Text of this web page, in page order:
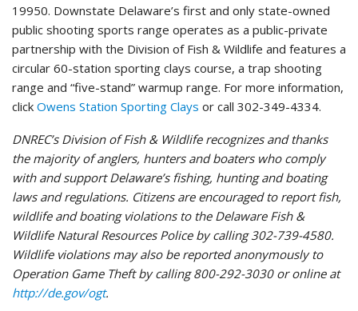
19950. Downstate Delaware’s first and only state-owned
public shooting sports range operates as a public-private
partnership with the Division of Fish & Wildlife and features a
circular 60-station sporting clays course, a trap shooting
range and “five-stand” warmup range. For more information,
click Owens Station Sporting Clays or call 302-349-4334.
DNREC’s Division of Fish & Wildlife recognizes and thanks
the majority of anglers, hunters and boaters who comply
with and support Delaware’s fishing, hunting and boating
laws and regulations. Citizens are encouraged to report fish,
wildlife and boating violations to the Delaware Fish &
Wildlife Natural Resources Police by calling 302-739-4580.
Wildlife violations may also be reported anonymously to
Operation Game Theft by calling 800-292-3030 or online at
http://de.gov/ogt.